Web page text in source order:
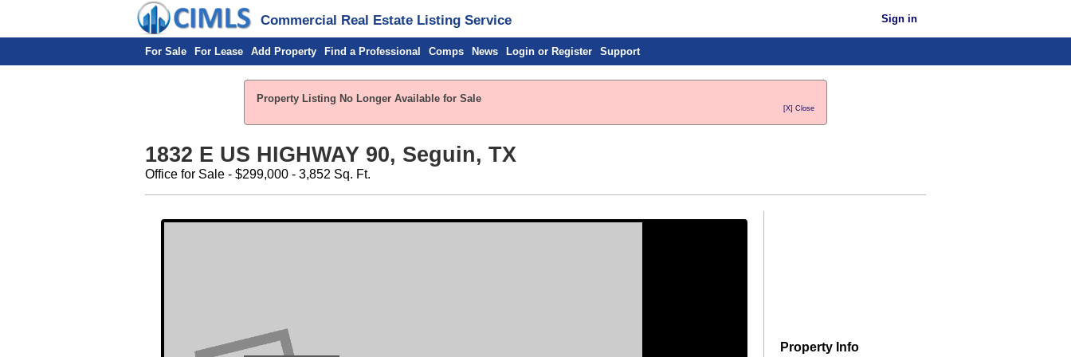
Commercial Real Estate Listing Service Sign in
For Sale For Lease Add Property Find a Professional Comps News Login or Register Support
Property Listing No Longer Available for Sale
[X] Close
1832 E US HIGHWAY 90, Seguin, TX
Office for Sale - $299,000 - 3,852 Sq. Ft.
Property Info